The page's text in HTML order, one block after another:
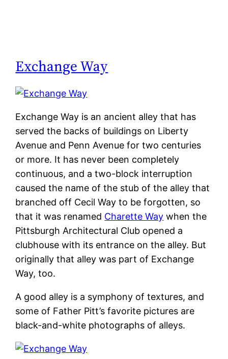
Exchange Way
Exchange Way is an ancient alley that has
served the backs of buildings on Liberty
Avenue and Penn Avenue for two centuries
or more. It has never been completely
continuous, and a two-block interruption
caused the name of the stub of the alley that
branched off Cecil Way to be forgotten, so
that it was renamed Charette Way when the
Pittsburgh Architectural Club opened a
clubhouse with its entrance on the alley. But
originally that alley was part of Exchange
Way, too.
A good alley is a symphony of textures, and
some of Father Pitt’s favorite pictures are
black-and-white photographs of alleys.